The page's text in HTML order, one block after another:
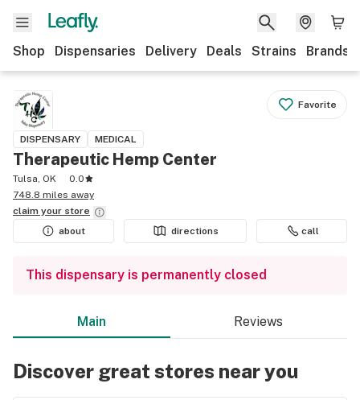
Shop Dispensaries Delivery Deals Strains Brands
Favorite
DISPENSARY MEDICAL
Therapeutic Hemp Center
Tulsa, OK
0.0
748.8 miles away
claim your store
about
directions call
This dispensary is permanently closed
Main Reviews
Discover great stores near you